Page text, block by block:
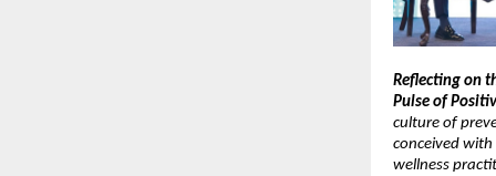
Reflecting on
Pulse of
culture of
conceived
wellness